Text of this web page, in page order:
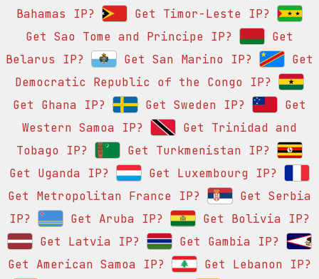
Bahamas IP?
Get Timor-Leste IP?
Get Sao Tome and Principe IP?
Get
Belarus IP?
Get San Marino IP?
Get
Democratic Republic of the Congo IP?
Get Ghana IP?
Get Sweden IP?
Get
Western Samoa IP?
Get Trinidad and
Tobago IP?
Get Turkmenistan IP?
Get Uganda IP?
Get Luxembourg IP?
Get Metropolitan France IP?
Get Serbia
IP?
Get Aruba IP?
Get Bolivia IP?
Get Latvia IP?
Get Gambia IP?
Get American Samoa IP?
Get Lebanon IP?